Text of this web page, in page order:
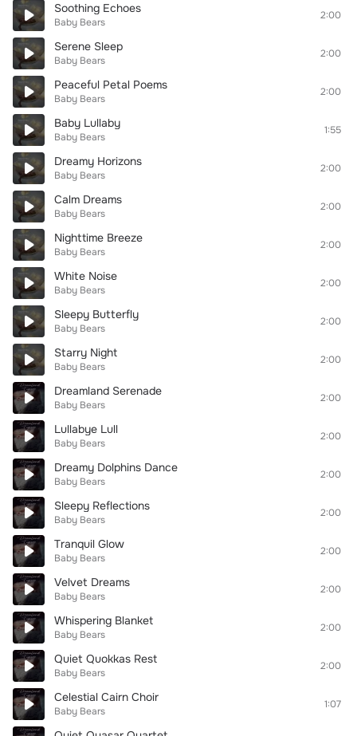
Soothing Echoes
Baby Bears
2:00
Serene Sleep
Baby Bears
2:00
Peaceful Petal Poems
Baby Bears
2:00
Baby Lullaby
Baby Bears
1:55
Dreamy Horizons
Baby Bears
2:00
Calm Dreams
Baby Bears
2:00
Nighttime Breeze
Baby Bears
2:00
White Noise
Baby Bears
2:00
Sleepy Butterfly
Baby Bears
2:00
Starry Night
Baby Bears
2:00
Dreamland Serenade
Baby Bears
2:00
Lullabye Lull
Baby Bears
2:00
Dreamy Dolphins Dance
Baby Bears
2:00
Sleepy Reflections
Baby Bears
2:00
Tranquil Glow
Baby Bears
2:00
Velvet Dreams
Baby Bears
2:00
Whispering Blanket
Baby Bears
2:00
Quiet Quokkas Rest
Baby Bears
2:00
Celestial Cairn Choir
Baby Bears
1:07